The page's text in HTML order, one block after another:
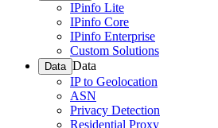
IPinfo Lite
IPinfo Core
IPinfo Enterprise
Custom Solutions
Data Data
IP to Geolocation
ASN
Privacy Detection
Residential Proxy